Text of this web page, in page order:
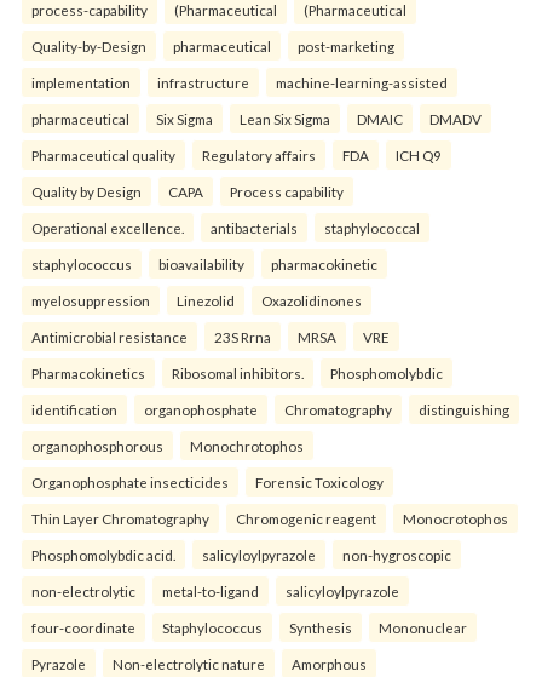
process-capability (Pharmaceutical (Pharmaceutical
Quality-by-Design pharmaceutical post-marketing
implementation infrastructure machine-learning-assisted
pharmaceutical Six Sigma Lean Six Sigma DMAIC DMADV
Pharmaceutical quality Regulatory affairs FDA ICH Q9
Quality by Design CAPA Process capability
Operational excellence. antibacterials staphylococcal
staphylococcus bioavailability pharmacokinetic
myelosuppression Linezolid Oxazolidinones
Antimicrobial resistance 23S Rrna MRSA VRE
Pharmacokinetics Ribosomal inhibitors. Phosphomolybdic
identification organophosphate Chromatography distinguishing
organophosphorous Monochrotophos
Organophosphate insecticides Forensic Toxicology
Thin Layer Chromatography Chromogenic reagent Monocrotophos
Phosphomolybdic acid. salicyloylpyrazole non-hygroscopic
non-electrolytic metal-to-ligand salicyloylpyrazole
four-coordinate Staphylococcus Synthesis Mononuclear
Pyrazole Non-electrolytic nature Amorphous